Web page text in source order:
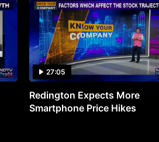
27:05
Redington Expects More
Smartphone Price Hikes